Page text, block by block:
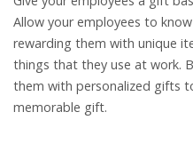
Allow your employees to
rewarding them with unique
things that they use at work.
them with personalized gifts
memorable gift.